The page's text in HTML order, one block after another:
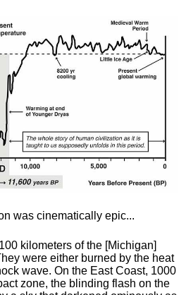
was cinematically epic...
kilometers of the [Michigan]
were either burned by the heat
wave. On the East Coast, 1000
zone, the blinding flash on the